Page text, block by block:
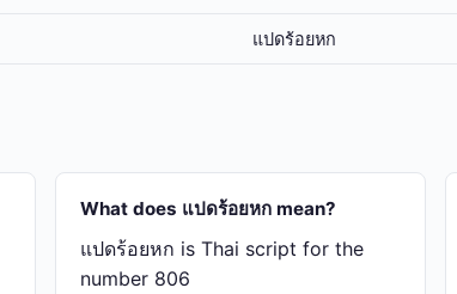
แปด​ร้อย​หก
What does แปด​ร้อย​หก mean?
แปด​ร้อย​หก is Thai script for the
number 806